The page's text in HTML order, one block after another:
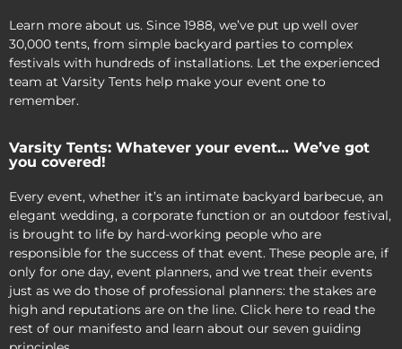
Learn more about us. Since 1988, we’ve put up well over
30,000 tents, from simple backyard parties to complex
festivals with hundreds of installations. Let the experienced
team at Varsity Tents help make your event one to
remember.
Varsity Tents: Whatever your event… We’ve got
you covered!
Every event, whether it’s an intimate backyard barbecue, an
elegant wedding, a corporate function or an outdoor festival,
is brought to life by hard-working people who are
responsible for the success of that event. These people are, if
only for one day, event planners, and we treat their events
just as we do those of professional planners: the stakes are
high and reputations are on the line. Click here to read the
rest of our manifesto and learn about our seven guiding